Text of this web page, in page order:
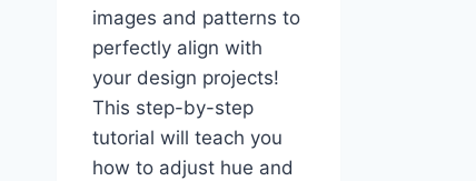
images and patterns to
perfectly align with
your design projects!
This step-by-step
tutorial will teach you
how to adjust hue and